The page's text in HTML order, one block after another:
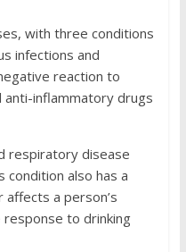
with three conditions
infections and
reaction to
inflammatory drugs
respiratory disease
condition also has a
a person’s
to drinking